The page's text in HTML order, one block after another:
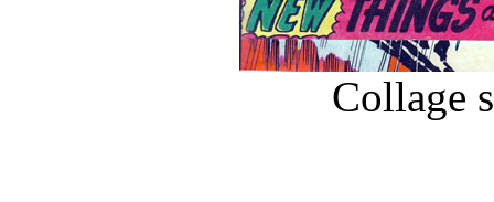
Collage